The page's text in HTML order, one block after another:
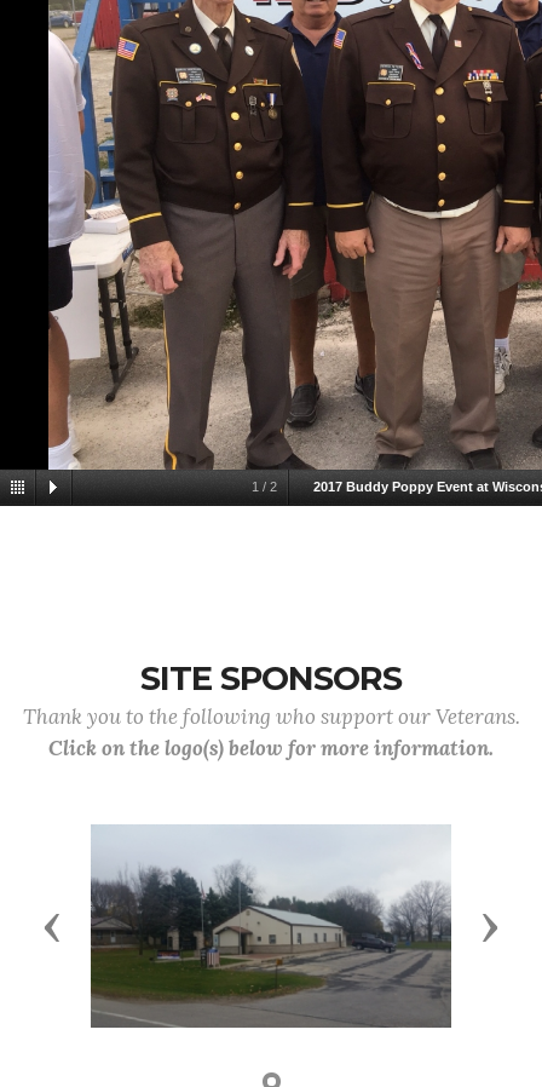
1 / 2 2017 Buddy Poppy Event at
SITE SPONSORS
Thank you to the following who support our Veterans.
Click on the logo(s) below for more information.
Previous Next